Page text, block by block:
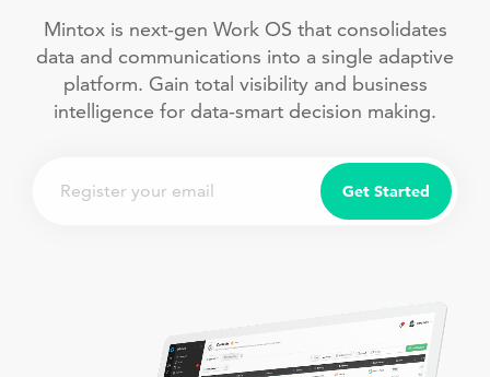
Mintox is next-gen Work OS that consolidates
data and communications into a single adaptive
platform. Gain total visibility and business
intelligence for data-smart decision making.
Get Started